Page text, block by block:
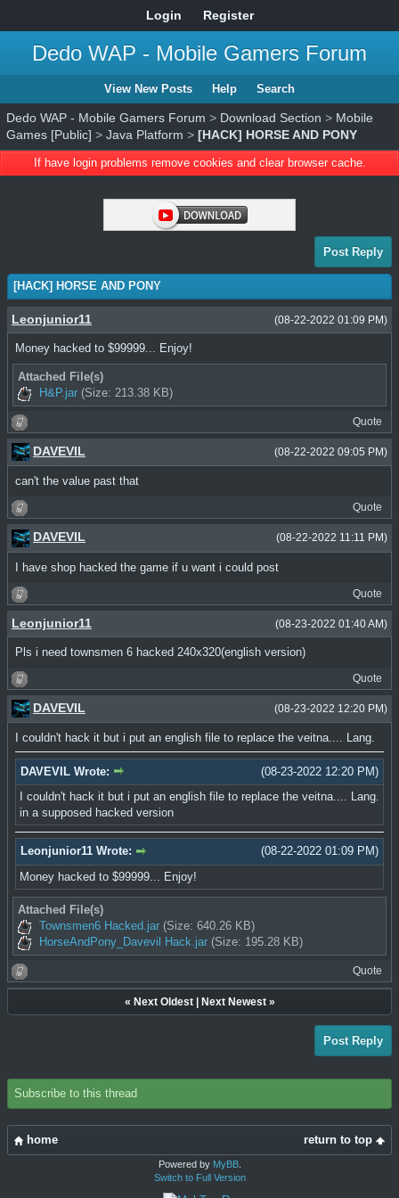
Login Register
Dedo WAP - Mobile Gamers Forum
View New Posts Help Search
Dedo WAP - Mobile Gamers Forum > Download Section > Mobile
Games [Public] > Java Platform > [HACK] HORSE AND PONY
If have login problems remove cookies and clear browser cache.
Post Reply
[HACK] HORSE AND PONY
(08-22-2022 01:09 PM)
Leonjunior11
Money hacked to $99999... Enjoy!
Attached File(s)
H&P.jar (Size: 213.38 KB)
Quote
(08-22-2022 09:05 PM)
DAVEVIL
can't the value past that
Quote
(08-22-2022 11:11 PM)
DAVEVIL
I have shop hacked the game if u want i could post
Quote
(08-23-2022 01:40 AM)
Leonjunior11
Pls i need townsmen 6 hacked 240x320(english version)
Quote
(08-23-2022 12:20 PM)
DAVEVIL
I couldn't hack it but i put an english file to replace the veitna.... Lang.
(08-23-2022 12:20 PM)
DAVEVIL Wrote:
I couldn't hack it but i put an english file to replace the veitna.... Lang.
in a supposed hacked version
(08-22-2022 01:09 PM)
Leonjunior11 Wrote:
Money hacked to $99999... Enjoy!
Attached File(s)
Townsmen6 Hacked.jar (Size: 640.26 KB)
HorseAndPony_Davevil Hack.jar (Size: 195.28 KB)
Quote
« Next Oldest| Next Newest»
Post Reply
Subscribe to this thread
return to top
home
Powered by MyBB.
Switch to Full Version